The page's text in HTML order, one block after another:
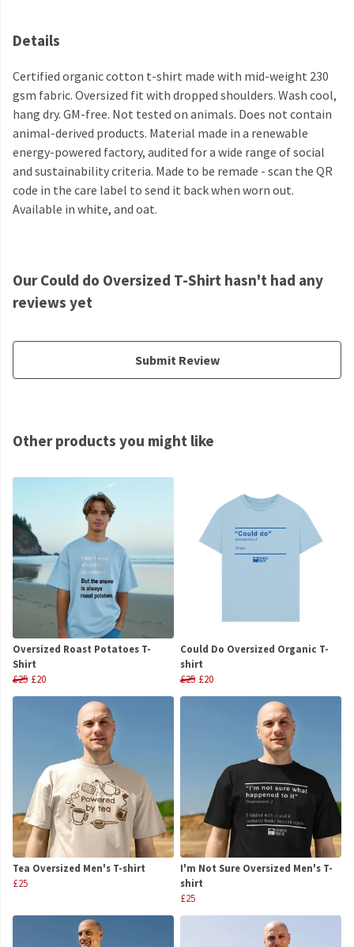
Details
Certified organic cotton t-shirt made with mid-weight 230
gsm fabric. Oversized fit with dropped shoulders. Wash cool,
hang dry. GM-free. Not tested on animals. Does not contain
animal-derived products. Material made in a renewable
energy-powered factory, audited for a wide range of social
and sustainability criteria. Made to be remade - scan the QR
code in the care label to send it back when worn out.
Available in white, and oat.
Our Could do Oversized T-Shirt hasn't had any
reviews yet
Submit Review
Other products you might like
Oversized Roast Potatoes T-
Shirt
£25 £20
Could Do Oversized Organic T-
shirt
£25 £20
Tea Oversized Men's T-shirt
£25
I'm Not Sure Oversized Men's T-
shirt
£25